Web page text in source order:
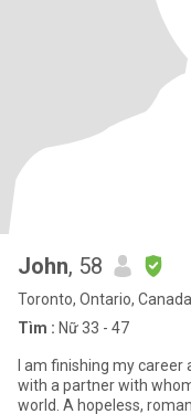
John, 58
Toronto, Ontario, Canada
Tìm : Nữ 33 - 47
I am finishing my
with a partner with
world. A hopeless, romantic, would be an understatement.That